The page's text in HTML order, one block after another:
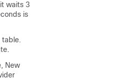
waits 3
is
table.
New